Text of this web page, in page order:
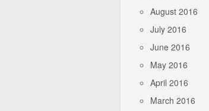
August 2016
July 2016
June 2016
May 2016
April 2016
March 2016